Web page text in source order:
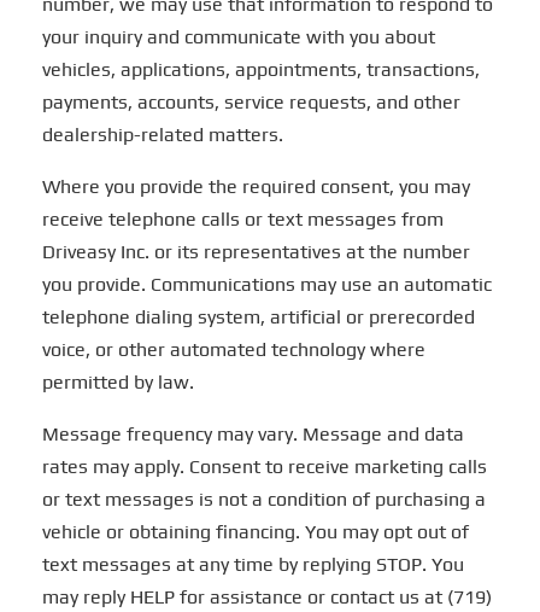
your inquiry and communicate with you about
vehicles, applications, appointments, transactions,
payments, accounts, service requests, and other
dealership-related matters.
Where you provide the required consent, you may
receive telephone calls or text messages from
Driveasy Inc. or its representatives at the number
you provide. Communications may use an automatic
telephone dialing system, artificial or prerecorded
voice, or other automated technology where
permitted by law.
Message frequency may vary. Message and data
rates may apply. Consent to receive marketing calls
or text messages is not a condition of purchasing a
vehicle or obtaining financing. You may opt out of
text messages at any time by replying STOP. You
may reply HELP for assistance or contact us at (719)